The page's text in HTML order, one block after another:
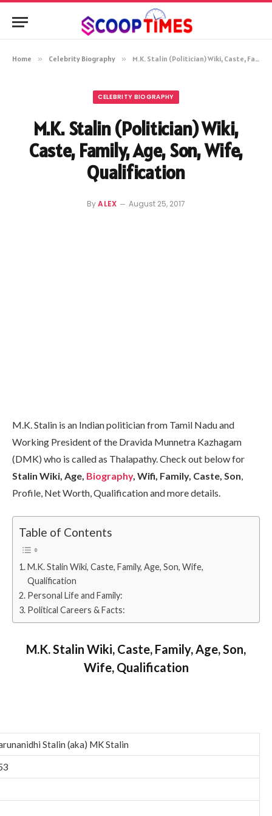
Home » Celebrity Biography » M.K. Stalin (Politician) Wiki, Caste, Family, Age, Son, Wife, Qualification
CELEBRITY BIOGRAPHY
M.K. Stalin (Politician) Wiki,
Caste, Family, Age, Son, Wife,
Qualification
ByALEX August 25, 2017
M.K. Stalin is an Indian politician from Tamil Nadu and
Working President of the Dravida Munnetra Kazhagam
(DMK) who is called as Thalapathy. Check out below for
Stalin Wiki, Age, Biography, Wifi, Family, Caste, Son
Profile, Net Worth, Qualification and more details.
Table of Contents
M.K. Stalin Wiki, Caste, Family, Age, Son, Wife,
Qualification
Personal Life and Family:
Political Careers & Facts:
M.K. Stalin Wiki, Caste, Family, Age, Son,
Wife, Qualification
Stalin (aka) MK Stalin